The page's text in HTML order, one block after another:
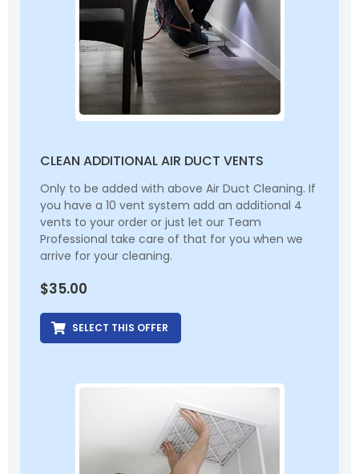
CLEAN ADDITIONAL AIR DUCT VENTS
Only to be added with above Air Duct Cleaning. If
you have a 10 vent system add an additional 4
vents to your order or just let our Team
Professional take care of that for you when we
arrive for your cleaning.
$35.00
SELECT THIS OFFER